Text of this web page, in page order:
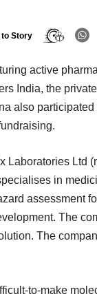
to Story
active
India, the
also participated
Laboratories Ltd
in
assessment
The
The
to-make